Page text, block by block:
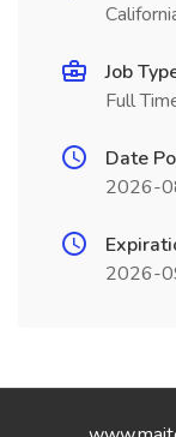
Job
Full
Date
2026-
2026-